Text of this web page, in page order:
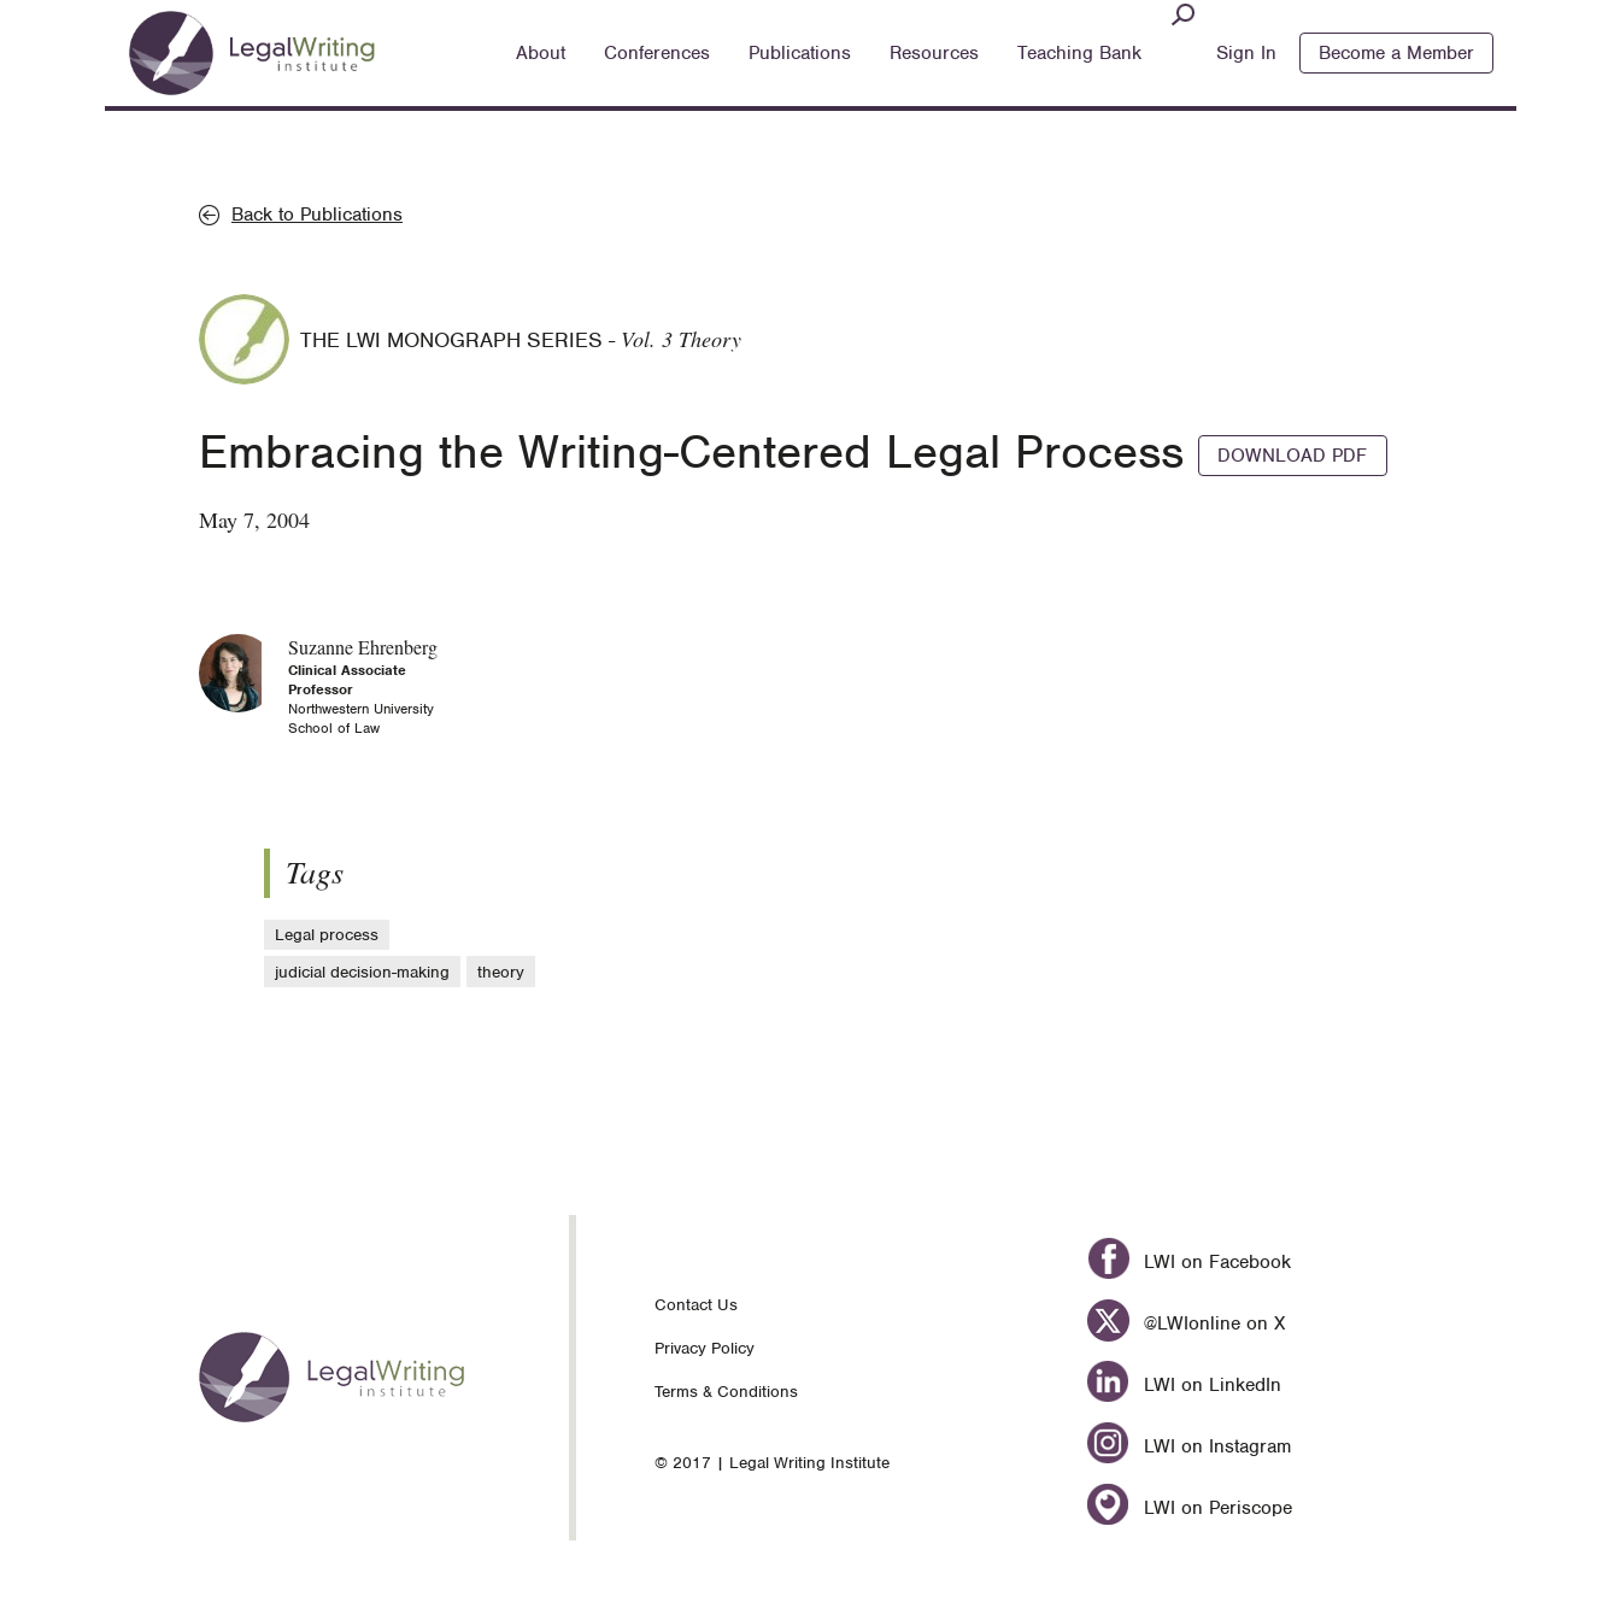
Main
navigation
About Conferences Publications Resources Teaching Bank Sign In Become a Member
Back to Publications
THE LWI MONOGRAPH SERIES - Vol. 3 Theory
Embracing the Writing-Centered Legal Process DOWNLOAD PDF
May 7, 2004
Suzanne Ehrenberg
Clinical Associate
Professor
Northwestern University
School of Law
Tags
Legal process
judicial decision-making
theory
Footer
nav
Contact Us
Privacy Policy
Terms & Conditions
© 2017 | Legal Writing Institute
LWI on Facebook
@LWIonline on X
LWI on LinkedIn
LWI on Instagram
LWI on Periscope